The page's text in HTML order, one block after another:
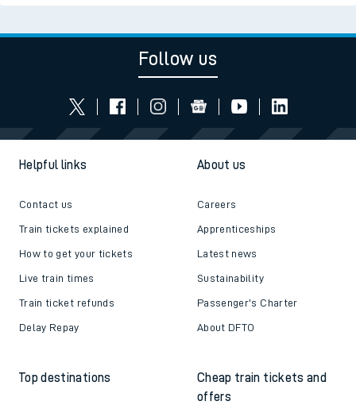
Follow us
Helpful links
Contact us
Train tickets explained
How to get your tickets
Live train times
Train ticket refunds
Delay Repay
About us
Careers
Apprenticeships
Latest news
Sustainability
Passenger's Charter
About DFTO
Top destinations
Cheap train tickets and
offers